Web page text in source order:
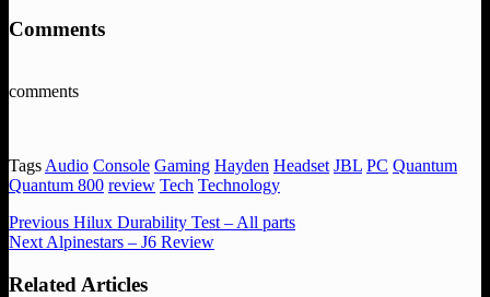
Comments
comments
Tags Audio Console Gaming Hayden Headset JBL PC Quantum
Quantum 800 review Tech Technology
Previous Hilux Durability Test – All parts
Next Alpinestars – J6 Review
Related Articles